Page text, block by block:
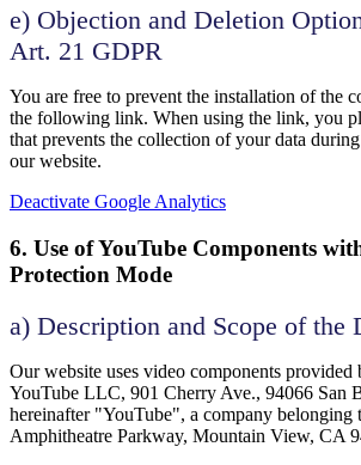
e) Objection and Deletion
Art. 21 GDPR
You are free to prevent the installation of the
the following link. When using the link, you
that prevents the collection of your data
our website.
Deactivate Google Analytics
6. Use of YouTube Components
Protection Mode
a) Description and Scope of the
Our website uses video components provided
YouTube LLC, 901 Cherry Ave., 94066 San
hereinafter "YouTube", a company belonging
Amphitheatre Parkway, Mountain View, CA